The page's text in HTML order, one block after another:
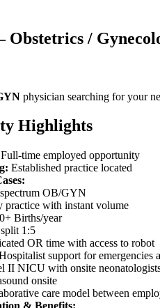
Obstetrics /
physician searching for your
Highlights
Full-time employed opportunity
Established practice located
OB/GYN
practice with instant volume
Births/year
1:5
OR time with access to robot
support for emergencies
II NICU with onsite
onsite
care model between